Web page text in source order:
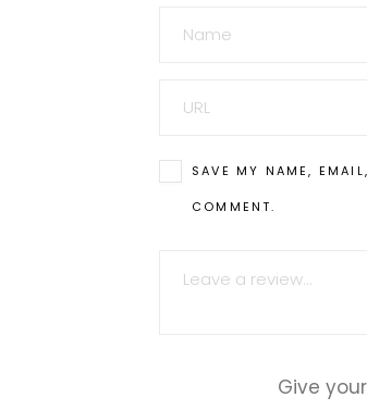
SAVE MY NAME,
COMMENT.
Give